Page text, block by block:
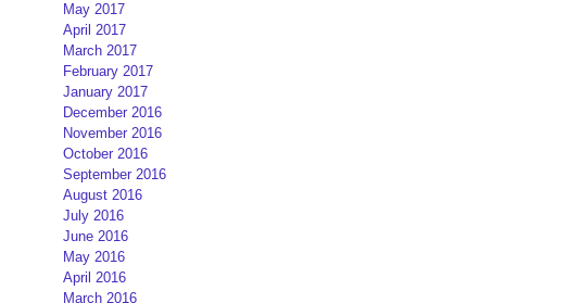
May 2017
April 2017
March 2017
February 2017
January 2017
December 2016
November 2016
October 2016
September 2016
August 2016
July 2016
June 2016
May 2016
April 2016
March 2016